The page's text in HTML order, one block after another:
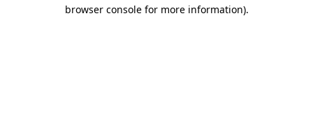
browser console for more information).